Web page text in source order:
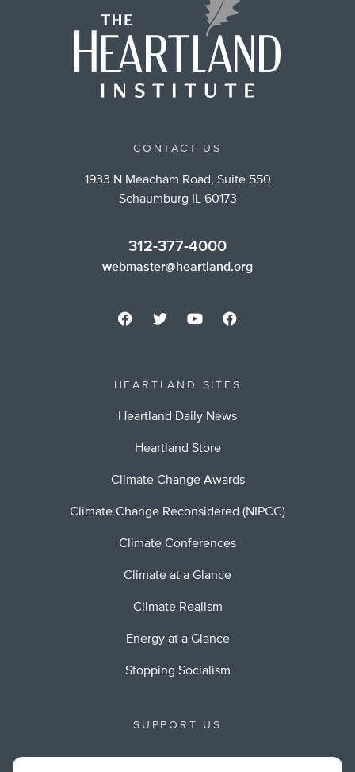
CONTACT US
1933 N Meacham Road, Suite 550
Schaumburg IL 60173
312-377-4000
webmaster@heartland.org
HEARTLAND SITES
Heartland Daily News
Heartland Store
Climate Change Awards
Climate Change Reconsidered (NIPCC)
Climate Conferences
Climate at a Glance
Climate Realism
Energy at a Glance
Stopping Socialism
SUPPORT US